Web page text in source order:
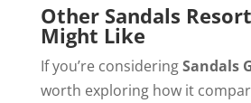
Other Sandals
Might Like
If you’re consideringSandals
worth exploring how it